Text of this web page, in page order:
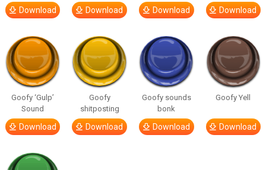
Download Download Download Download
Goofy ‘Gulp’
Sound
Download
Goofy
shitposting
Download
Goofy sounds
bonk
Download
Goofy Yell
Download